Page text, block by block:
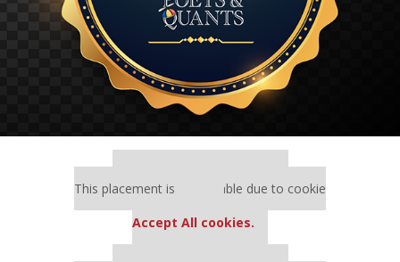
This placement is unavailable due to cookie
Accept All cookies.